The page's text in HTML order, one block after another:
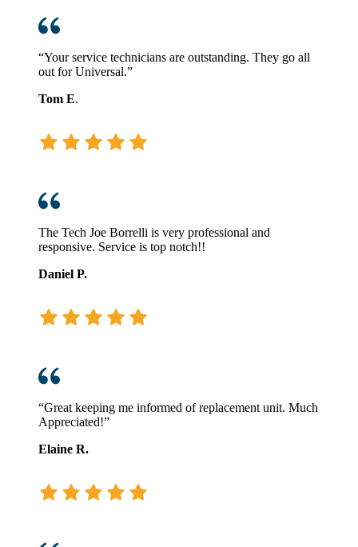
“Your service technicians are outstanding. They go all
out for Universal.”
Tom E.
The Tech Joe Borrelli is very professional and
responsive. Service is top notch!!
Daniel P.
“Great keeping me informed of replacement unit. Much
Appreciated!”
Elaine R.